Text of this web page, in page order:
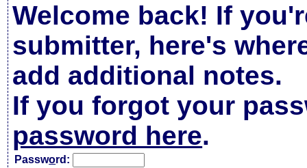
Welcome back! If
submitter, here's
add additional notes.
If you forgot your
password here.
Password: